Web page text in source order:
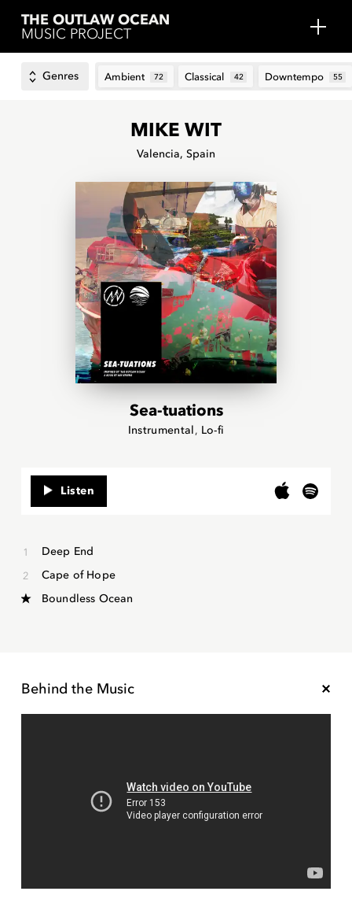
THE OUTLAW OCEAN
MUSIC PROJECT
Genres Ambient 72 Classical 42 Downtempo 55
MIKE WIT
Valencia, Spain
Sea-tuations
Instrumental Lo-fi
Listen
Deep End
Cape of Hope
Boundless Ocean
Behind the Music